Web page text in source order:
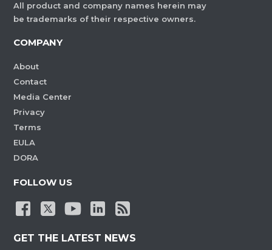
All product and company names herein may
be trademarks of their respective owners.
COMPANY
About
Contact
Media Center
Privacy
Terms
EULA
DORA
FOLLOW US
GET THE LATEST NEWS